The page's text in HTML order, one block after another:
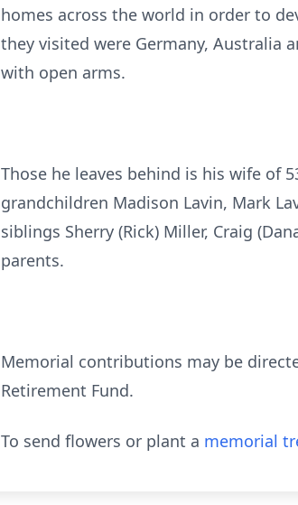
homes across the world in order to
they visited were Germany, Australia
with open arms.
Those he leaves behind is his wife of
grandchildren Madison Lavin, Mark
siblings Sherry (Rick) Miller, Craig
parents.
Memorial contributions may be
Retirement Fund.
To send flowers or plant a memorial